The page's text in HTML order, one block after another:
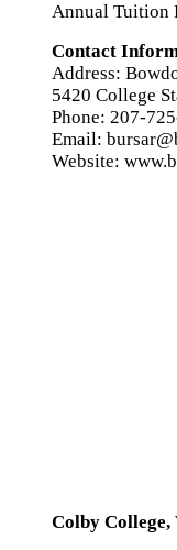
Annual Tuition
Contact
Address:
5420 College
Phone: 207-
Email:
Website:
Colby